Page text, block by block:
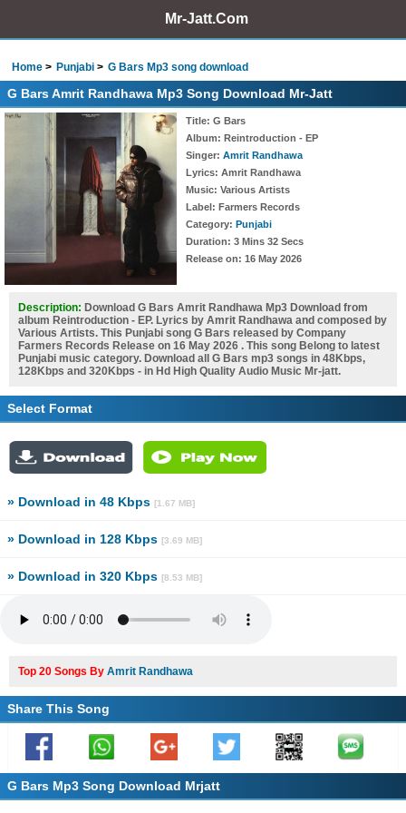
Mr-Jatt.Com
Home Punjabi G Bars Mp3 song download
G Bars Amrit Randhawa Mp3 Song Download Mr-Jatt
Title: G Bars
Album: Reintroduction - EP
Singer: Amrit Randhawa
Lyrics: Amrit Randhawa
Music: Various Artists
Label: Farmers Records
Category: Punjabi
Duration: 3 Mins 32 Secs
Release on: 16 May 2026
Description: Download G Bars Amrit Randhawa Mp3 Download from
album Reintroduction - EP. Lyrics by Amrit Randhawa and composed by
Various Artists. This Punjabi song G Bars released by Company
Farmers Records Release on 16 May 2026 . This song Belong to latest
Punjabi music category. Download all G Bars mp3 songs in 48Kbps,
128Kbps and 320Kbps - in Hd High Quality Audio Music Mr-jatt.
Select Format
» Download in 48 Kbps [1.67 MB]
» Download in 128 Kbps [3.69 MB]
» Download in 320 Kbps [8.53 MB]
Top 20 Songs By Amrit Randhawa
Share This Song
G Bars Mp3 Song Download Mrjatt